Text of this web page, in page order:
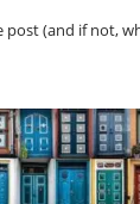
post (and if not,